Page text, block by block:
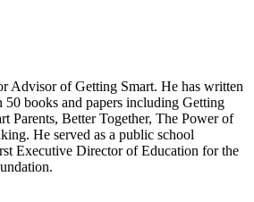
Advisor of Getting Smart. He has written
50 books and papers including Getting
Parents, Better Together, The Power of
He served as a public school
Executive Director of Education for the